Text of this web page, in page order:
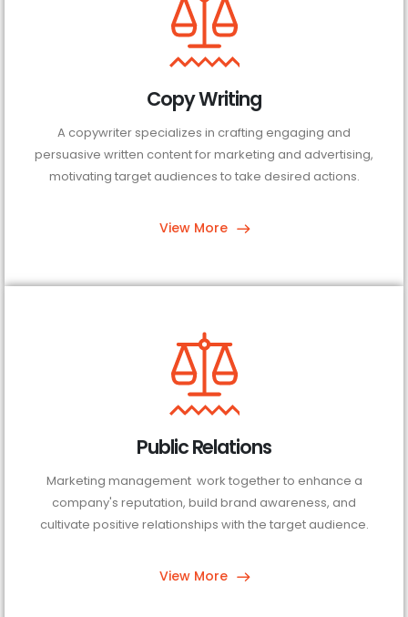
Copy Writing
A copywriter specializes in crafting engaging and
persuasive written content for marketing and advertising,
motivating target audiences to take desired actions.
View More
Public Relations
Marketing management work together to enhance a
company's reputation, build brand awareness, and
cultivate positive relationships with the target audience.
View More